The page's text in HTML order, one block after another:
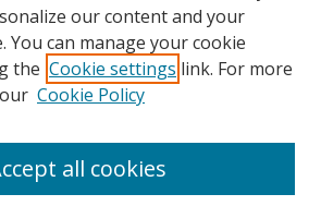
our content and your
You can manage your cookie
the Cookie settings link. For more
Cookie Policy
all cookies